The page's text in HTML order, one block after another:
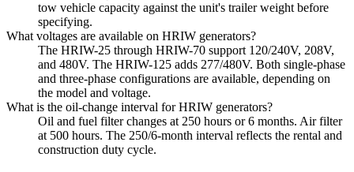
tow vehicle capacity against the unit's trailer weight before
specifying.
What voltages are available on HRIW generators?
The HRIW-25 through HRIW-70 support 120/240V, 208V,
and 480V. The HRIW-125 adds 277/480V. Both single-phase
and three-phase configurations are available, depending on
the model and voltage.
What is the oil-change interval for HRIW generators?
Oil and fuel filter changes at 250 hours or 6 months. Air filter
at 500 hours. The 250/6-month interval reflects the rental and
construction duty cycle.